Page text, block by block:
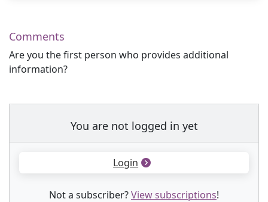
Comments
Are you the first person who provides additional
information?
You are not logged in yet
Login
Not a subscriber?View subscriptions!